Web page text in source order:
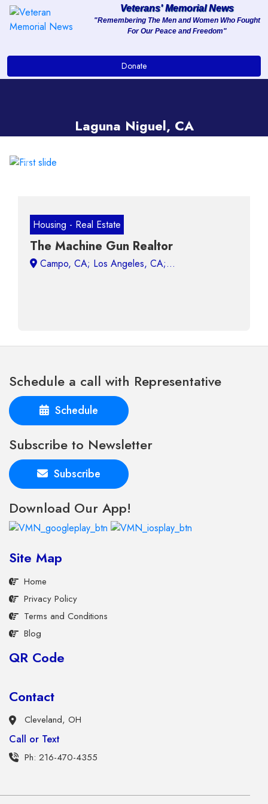
About
Services
Veterans' Memorial News
"Remembering The Men and Women Who Fought
For Our Peace and Freedom"
Donate
Laguna Niguel, CA
Previous
Housing - Real Estate
The Machine Gun Realtor
Campo, CA;
Schedule a call with Representative
Schedule
Subscribe to Newsletter
Subscribe
Download Our App!
Site Map
Home
Privacy Policy
Terms and Conditions
Blog
QR Code
Contact
Cleveland, OH
Call or Text
Ph: 216-470-4355